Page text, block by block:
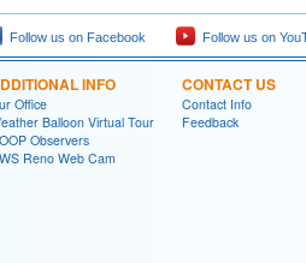
Follow us on Facebook Follow us on
INFO
Office
Balloon Virtual Tour
Observers
Reno Web Cam
CONTACT US
Contact Info
Feedback